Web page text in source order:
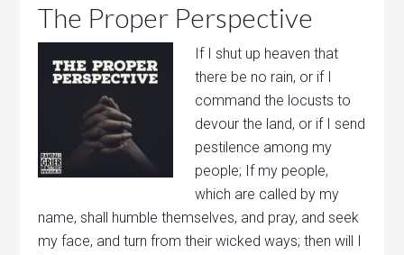
The Proper Perspective
If I shut up heaven that
there be no rain, or if I
command the locusts to
devour the land, or if I send
pestilence among my
people; If my people,
which are called by my
name, shall humble themselves, and pray, and seek
my face, and turn from their wicked ways; then will I